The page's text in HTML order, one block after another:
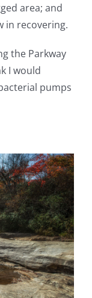
area; and
in recovering.
the Parkway
I would
pumps